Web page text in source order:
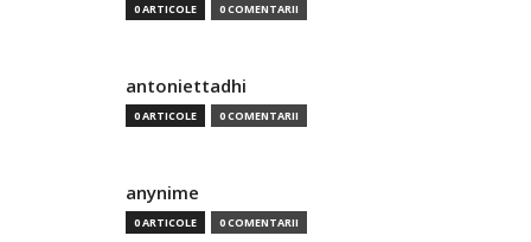
0 ARTICOLE 0 COMENTARII
antoniettadhi
0 ARTICOLE 0 COMENTARII
anynime
0 ARTICOLE 0 COMENTARII